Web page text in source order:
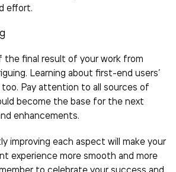
effort.
the final result of your work from
Learning about first-end users’
Pay attention to all sources of
become the base for the next
enhancements.
improving each aspect will make your
experience more smooth and more
to celebrate your success and